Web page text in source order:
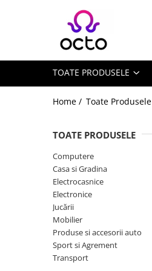
Toate Produsele
Componente PC
Stocare Date
Accesorii Notebook
Accesorii tablete
Casa si Gradina
Camere de supraveghere
TOATE PRODUSELE
Home / Toate Produsele
TOATE PRODUSELE
Computere
Casa si Gradina
Electrocasnice
Electronice
Jucării
Mobilier
Produse si accesorii auto
Sport si Agrement
Transport